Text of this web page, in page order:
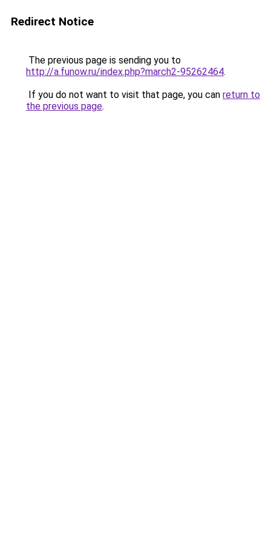
Redirect Notice
The previous page is sending you to
http://a.funow.ru/index.php?march2-95262464.
If you do not want to visit that page, you can return to
the previous page.